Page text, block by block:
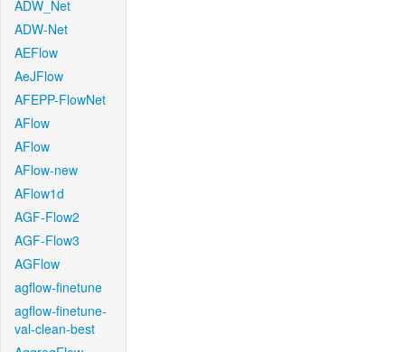
ADW_Net
ADW-Net
AEFlow
AeJFlow
AFEPP-FlowNet
AFlow
AFlow
AFlow-new
AFlow1d
AGF-Flow2
AGF-Flow3
AGFlow
agflow-finetune
agflow-finetune-
val-clean-best